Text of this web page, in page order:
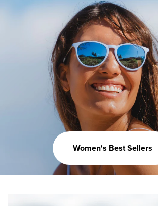
Women's Best Sellers